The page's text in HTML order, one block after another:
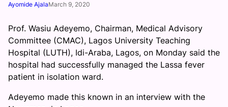
Ayomide AjalaMarch 9, 2020
Prof. Wasiu Adeyemo, Chairman, Medical Advisory
Committee (CMAC), Lagos University Teaching
Hospital (LUTH), Idi-Araba, Lagos, on Monday said the
hospital had successfully managed the Lassa fever
patient in isolation ward.
Adeyemo made this known in an interview with the